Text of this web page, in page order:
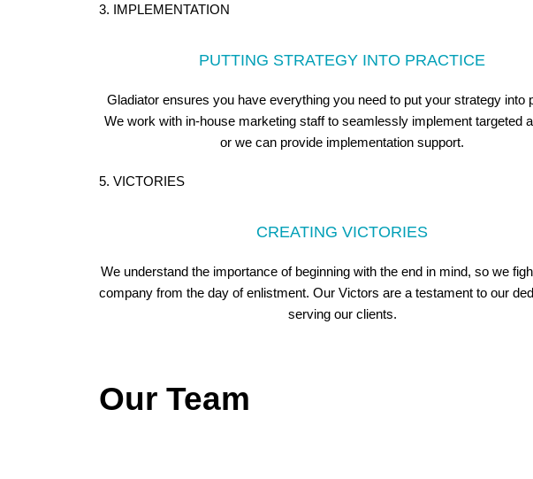
3. IMPLEMENTATION
PUTTING STRATEGY INTO PRACTICE
Gladiator ensures you have everything you need to put your strategy into
We work with in-house marketing staff to seamlessly implement targeted
or we can provide implementation support.
5. VICTORIES
CREATING VICTORIES
We understand the importance of beginning with the end in mind, so we
company from the day of enlistment. Our Victors are a testament to our
serving our clients.
Our Team